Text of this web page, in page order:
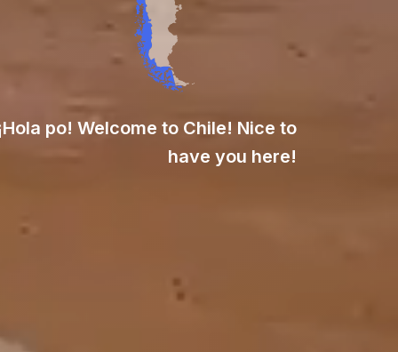
po! Welcome to Chile! Nice to
have you here!